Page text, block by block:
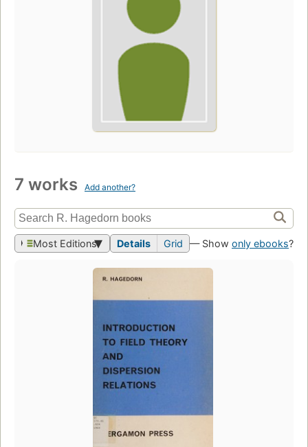
7 works Add another?
Most Editions Details Grid — Show only ebooks?